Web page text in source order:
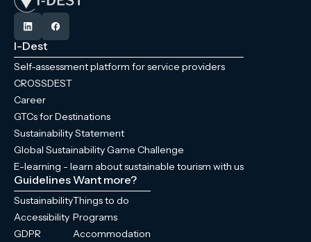
I-Dest
Self-assessment platform for service providers
CROSSDEST
Career
GTCs for Destinations
Sustainability Statement
Global Sustainability Game Challenge
E-learning - learn about sustainable tourism with us
Guidelines
Sustainability
Accessibility
GDPR
Want more?
Things to do
Programs
Accommodation